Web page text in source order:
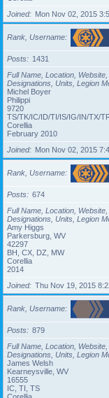
Joined
Mon Nov 02, 2015
Rank, Username
Posts
1431
Full Name, Location,
Designations, Units, Legion
Michel Boyer
Philippi
9720
TS/TK/IC/ID/TI/IS/IG/IN/TX/
Corellia
February 2010
Joined
Mon Nov 02, 2015
Rank, Username
Posts
674
Full Name, Location,
Designations, Units, Legion
Amy Higgs
Parkersburg, WV
42297
BH, CX, DZ, MW
Corellia
2014
Joined
Thu Nov 19, 2015
Rank, Username
Posts
879
Full Name, Location,
Designations, Units, Legion
James Welsh
Kearneysville, WV
16555
IC, TI, TS